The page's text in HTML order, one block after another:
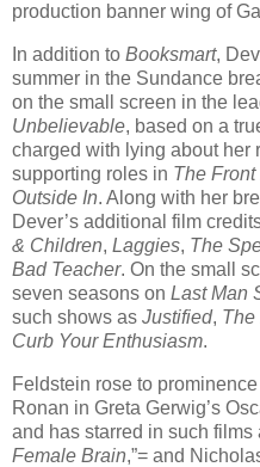
production banner wing of
In addition to Booksmart,
summer in the Sundance
on the small screen in the
Unbelievable, based on a
charged with lying about her
supporting roles in The
Outside In. Along with her
Dever’s additional film
& Children, Laggies, The
Bad Teacher. On the small
seven seasons on Last Man
such shows as Justified, The
Curb Your Enthusiasm.
Feldstein rose to
Ronan in Greta Gerwig’s
and has starred in such films
Female Brain,”= and